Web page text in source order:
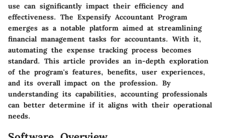
use can significantly impact their efficiency and
effectiveness. The Expensify Accountant Program
emerges as a notable platform aimed at streamlining
financial management tasks for accountants. With it,
automating the expense tracking process becomes
standard. This article provides an in-depth exploration
of the program's features, benefits, user experiences,
and its overall impact on the profession. By
understanding its capabilities, accounting professionals
can better determine if it aligns with their operational
needs.